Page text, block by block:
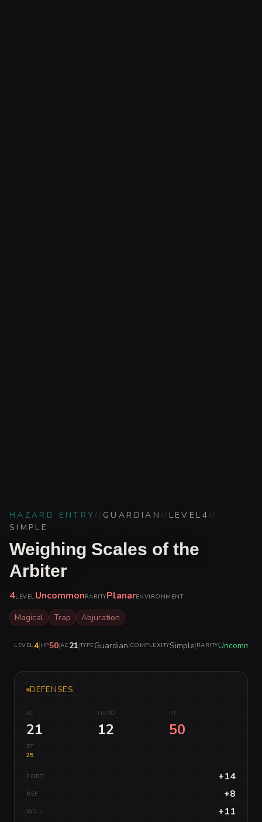
HAZARD ENTRY// GUARDIAN // LEVEL 4//
SIMPLE
Weighing Scales of the
Arbiter
4LEVELUncommonRARITYPlanarENVIRONMENT
Magical Trap Abjuration
LEVEL4|HP50|AC21|TYPEGuardian|COMPLEXITYSimple|RARITYUncommon
DEFENSES
AC
21
HARD
12
HP
50
BT
25
FORT +14
REF +8
WILL +11